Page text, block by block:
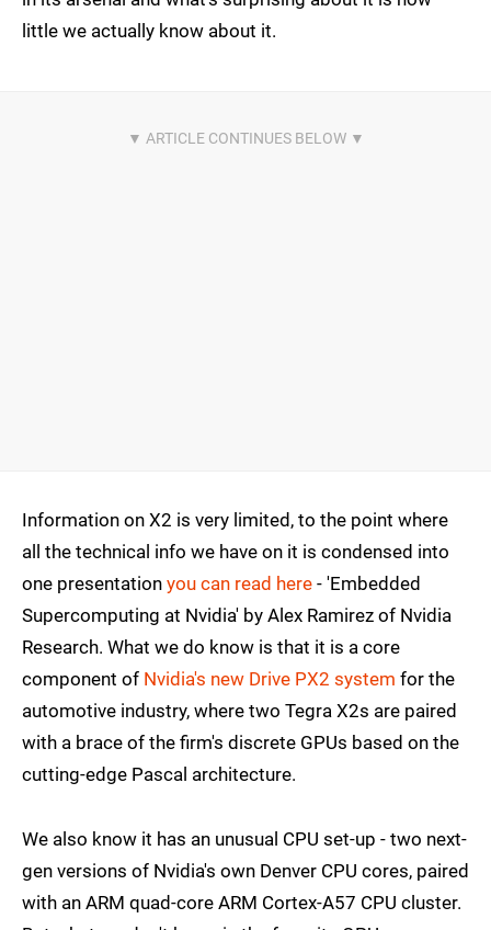
little we actually know about it.
Information on X2 is very limited, to the point where
all the technical info we have on it is condensed into
one presentation you can read here - 'Embedded
Supercomputing at Nvidia' by Alex Ramirez of Nvidia
Research. What we do know is that it is a core
component of Nvidia's new Drive PX2 system for the
automotive industry, where two Tegra X2s are paired
with a brace of the firm's discrete GPUs based on the
cutting-edge Pascal architecture.
We also know it has an unusual CPU set-up - two next-
gen versions of Nvidia's own Denver CPU cores, paired
with an ARM quad-core ARM Cortex-A57 CPU cluster.